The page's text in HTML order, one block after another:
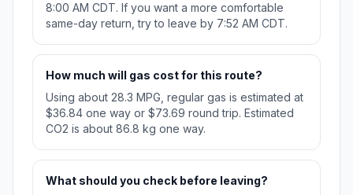
8:00 AM CDT. If you want a more comfortable
same-day return, try to leave by 7:52 AM CDT.
How much will gas cost for this route?
Using about 28.3 MPG, regular gas is estimated at
$36.84 one way or $73.69 round trip. Estimated
CO2 is about 86.8 kg one way.
What should you check before leaving?